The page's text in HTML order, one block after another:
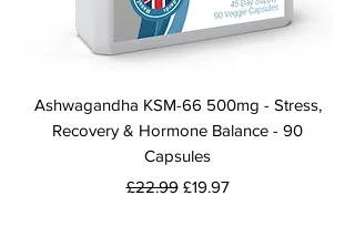
Ashwagandha KSM-66 500mg - Stress,
Recovery & Hormone Balance - 90
Capsules
Regular Price
£22.99 Sale Price
£19.97